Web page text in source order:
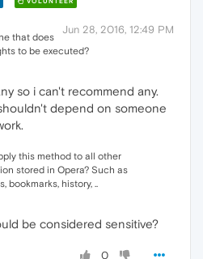
Jun 28, 2016, 12:49 PM
that does
to be executed?
so i can't recommend any.
depend on someone
this method to all other
stored in Opera? Such as
bookmarks, history, ..
be considered sensitive?
0